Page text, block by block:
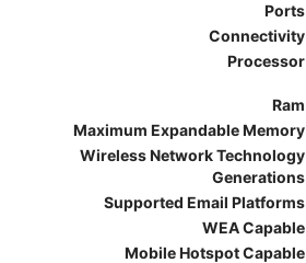
Ports
Connectivity
Processor
Ram
Maximum Expandable Memory
Wireless Network Technology
Generations
Supported Email Platforms
WEA Capable
Mobile Hotspot Capable